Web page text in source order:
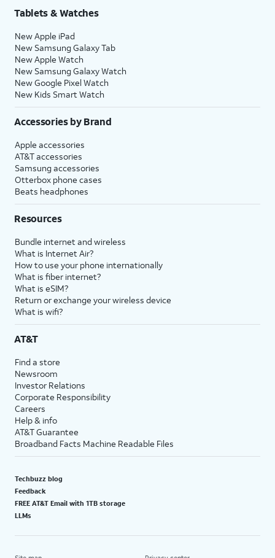
Tablets & Watches
New Apple iPad
New Samsung Galaxy Tab
New Apple Watch
New Samsung Galaxy Watch
New Google Pixel Watch
New Kids Smart Watch
Accessories by Brand
Apple accessories
AT&T accessories
Samsung accessories
Otterbox phone cases
Beats headphones
Resources
Bundle internet and wireless
What is Internet Air?
How to use your phone internationally
What is fiber internet?
What is eSIM?
Return or exchange your wireless device
What is wifi?
AT&T
Find a store
Newsroom
Investor Relations
Corporate Responsibility
Careers
Help & info
AT&T Guarantee
Broadband Facts Machine Readable Files
Techbuzz blog
Feedback
FREE AT&T Email with 1TB storage
LLMs